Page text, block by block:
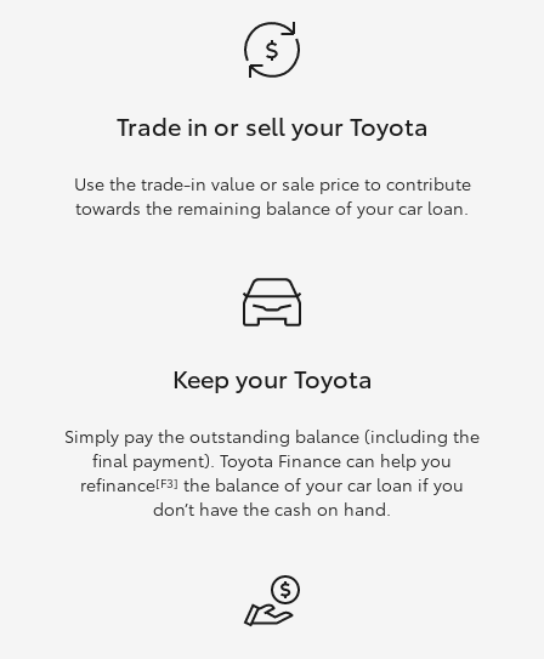
Trade in or sell your Toyota
Use the trade‑in value or sale price to contribute
towards the remaining balance of your car loan.
Keep your Toyota
Simply pay the outstanding balance (including the
final payment). Toyota Finance can help you
refinance[F3] the balance of your car loan if you
don’t have the cash on hand.